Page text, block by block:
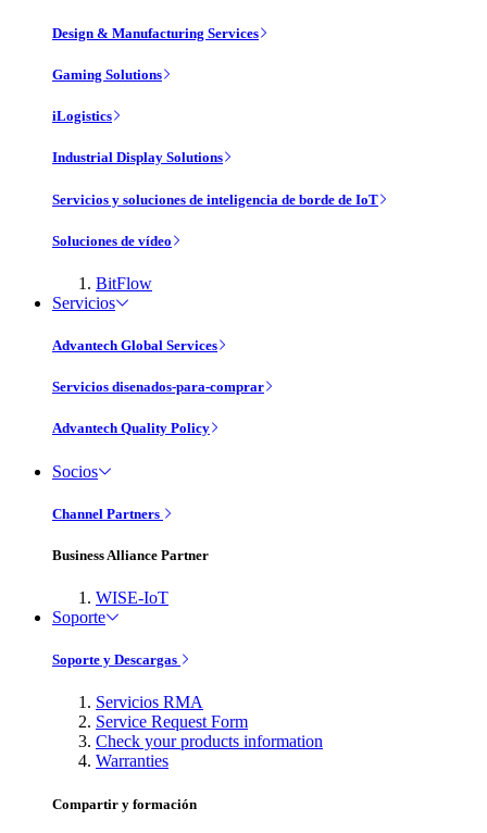
Design & Manufacturing Services
Gaming Solutions
iLogistics
Industrial Display Solutions
Servicios y soluciones de inteligencia de borde de IoT
Soluciones de vídeo
BitFlow
Servicios
Advantech Global Services
Servicios disenados-para-comprar
Advantech Quality Policy
Socios
Channel Partners
Business Alliance Partner
WISE-IoT
Soporte
Soporte y Descargas
Servicios RMA
Service Request Form
Check your products information
Warranties
Compartir y formación